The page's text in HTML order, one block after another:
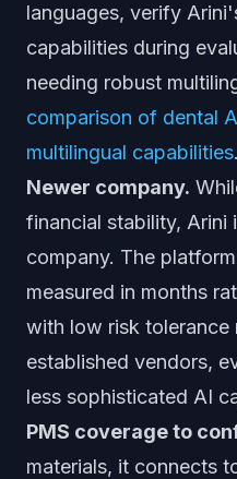
languages, verify
capabilities during
needing robust
comparison of dental
multilingual capabilities.
Newer company.
financial stability, Arini
company. The
measured in months
with low risk tolerance
established vendors,
less sophisticated AI
PMS coverage to
materials, it connects